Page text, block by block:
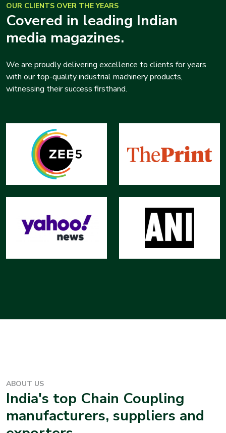
OUR CLIENTS OVER THE YEARS
Covered in leading Indian
media magazines.
We are proudly delivering excellence to clients for years
with our top-quality industrial machinery products,
witnessing their success firsthand.
ABOUT US
India's top Chain Coupling
manufacturers, suppliers and